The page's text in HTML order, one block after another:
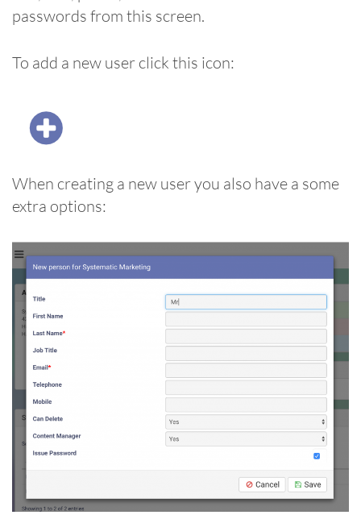
passwords from this screen.
To add a new user click this icon:
When creating a new user you also have a some
extra options: